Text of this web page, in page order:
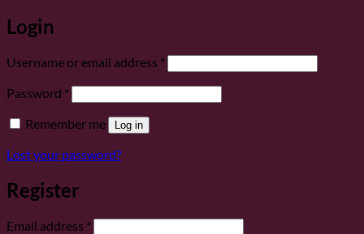
Login
Username or email address *Required
Password *Required
Remember me Log in
Lost your password?
Register
Email address *Required